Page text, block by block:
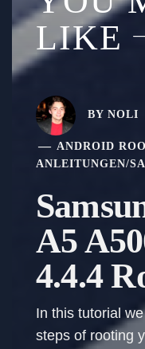
LIKE
BY NOLI
ANDROID
ANLEITUNGEN/
A5
4.4.4
In this tutorial
steps of rooting